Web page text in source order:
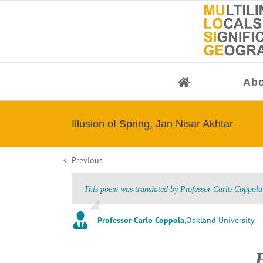
Illusion of Spring, Jan Nisar Akhtar
Previous
This poem was translated by Professor Carlo
Professor Carlo Coppola,Oakland University